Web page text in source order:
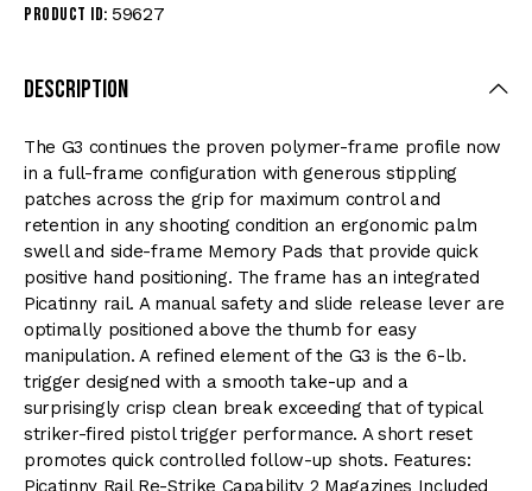
Product ID: 59627
Description
The G3 continues the proven polymer-frame profile now
in a full-frame configuration with generous stippling
patches across the grip for maximum control and
retention in any shooting condition an ergonomic palm
swell and side-frame Memory Pads that provide quick
positive hand positioning. The frame has an integrated
Picatinny rail. A manual safety and slide release lever are
optimally positioned above the thumb for easy
manipulation. A refined element of the G3 is the 6-lb.
trigger designed with a smooth take-up and a
surprisingly crisp clean break exceeding that of typical
striker-fired pistol trigger performance. A short reset
promotes quick controlled follow-up shots. Features:
Picatinny Rail Re-Strike Capability 2 Magazines Included